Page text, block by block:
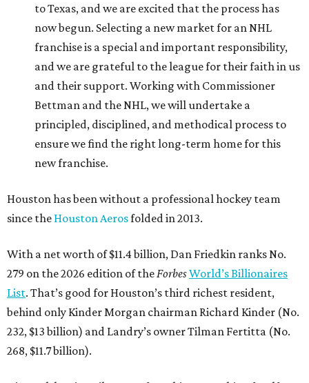
to Texas, and we are excited that the process has
now begun. Selecting a new market for an NHL
franchise is a special and important responsibility,
and we are grateful to the league for their faith in us
and their support. Working with Commissioner
Bettman and the NHL, we will undertake a
principled, disciplined, and methodical process to
ensure we find the right long-term home for this
new franchise.
Houston has been without a professional hockey team
since the Houston Aerosfolded in 2013.
With a net worth of $11.4 billion, Dan Friedkin ranks No.
279 on the 2026 edition of the ForbesWorld’s Billionaires
List. That’s good for Houston’s third richest resident,
behind only Kinder Morgan chairman Richard Kinder (No.
232, $13 billion) and Landry’s owner Tilman Fertitta (No.
268, $11.7 billion).